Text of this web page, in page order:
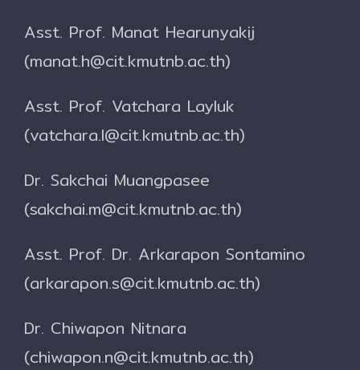
Asst. Prof. Manat Hearunyakij
(manat.h@cit.kmutnb.ac.th)
Asst. Prof. Vatchara Layluk
(vatchara.l@cit.kmutnb.ac.th)
Dr. Sakchai Muangpasee
(sakchai.m@cit.kmutnb.ac.th)
Asst. Prof. Dr. Arkarapon Sontamino
(arkarapon.s@cit.kmutnb.ac.th)
Dr. Chiwapon Nitnara
(chiwapon.n@cit.kmutnb.ac.th)